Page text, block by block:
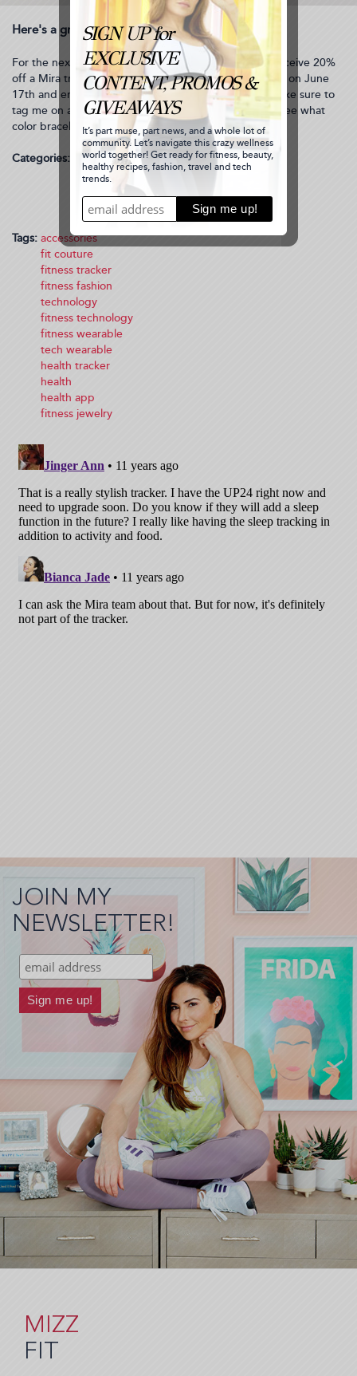
Here's a great deal for you to get your own Mira:
For the next 2 weeks, use promo code Mizzfit20 to receive 20%
off a Mira tracker and bracelet. This promotion begins on June
17th and ends on July 1st. Enjoy this discount and make sure to
tag me on any pics you post on social media so I can see what
color bracelet you got!
Categories:
Health
Technology
Fashion/Gift
Bianca’s Style
Fitness Fashion
Tags: accessories
fit couture
fitness tracker
fitness fashion
technology
fitness technology
fitness wearable
tech wearable
health tracker
health
health app
fitness jewelry
JOIN MY
NEWSLETTER!
MIZZ
FIT